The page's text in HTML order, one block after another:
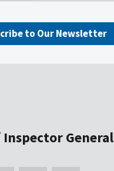
to Our Newsletter
Inspector General